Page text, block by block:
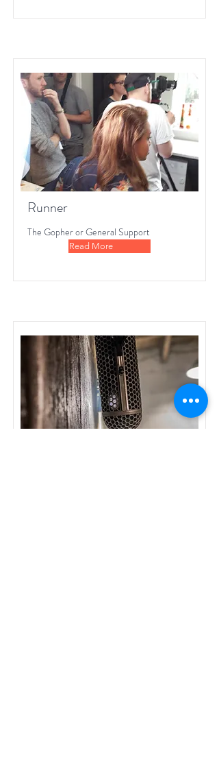
Runner
The Gopher or General Support
Read More